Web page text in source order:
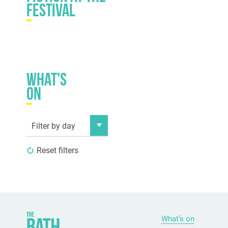
festival
What's
on
Filter by day
Reset filters
What’s on